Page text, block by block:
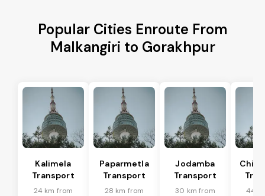
Popular Cities Enroute From
Malkangiri to Gorakhpur
Kalimela
Transport
24 km from
Paparmetla
Transport
28 km from
Jodamba
Transport
30 km from
44